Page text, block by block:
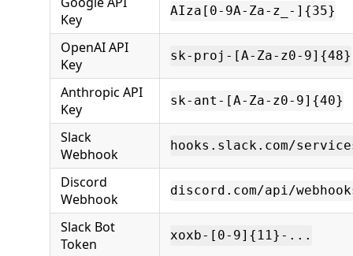
Key
AIza[0-9A-Za-z_-]{35}
OpenAI API
Key
sk-proj-[A-Za-z0-9]{48}
Anthropic API
Key
sk-ant-[A-Za-z0-9]{40}
Slack
Webhook
hooks.slack.com/
Discord
Webhook
discord.com/api/
Slack Bot
Token
xoxb-[0-9]{11}-...